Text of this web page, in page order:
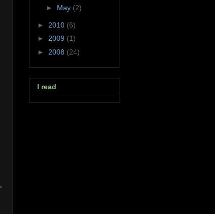
► May (2)
► 2010 (6)
► 2009 (1)
► 2008 (24)
I read